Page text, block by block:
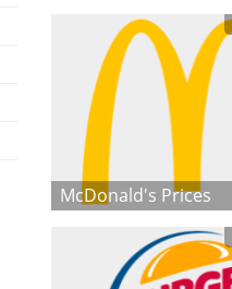
McDonald's Prices